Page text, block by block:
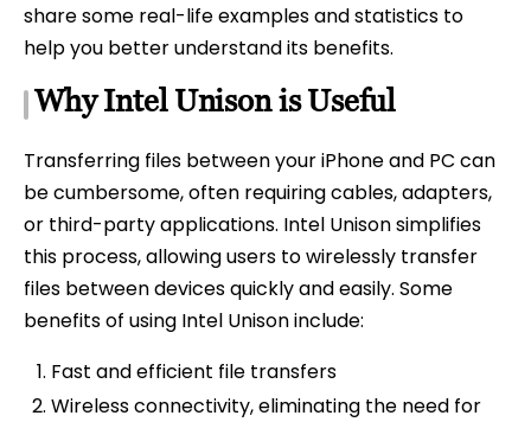
share some real-life examples and statistics to
help you better understand its benefits.
Why Intel Unison is Useful
Transferring files between your iPhone and PC can
be cumbersome, often requiring cables, adapters,
or third-party applications. Intel Unison simplifies
this process, allowing users to wirelessly transfer
files between devices quickly and easily. Some
benefits of using Intel Unison include:
Fast and efficient file transfers
Wireless connectivity, eliminating the need for